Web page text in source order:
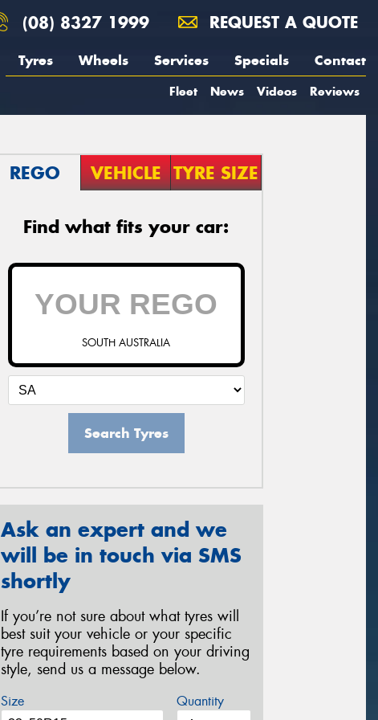
(08) 8327 1999 REQUEST A QUOTE
Tyres Wheels Services Specials Contact
Fleet News Videos Reviews
REGO VEHICLE TYRE SIZE
Find what fits your car:
SOUTH AUSTRALIA
Search Tyres
Ask an expert and we
will be in touch via SMS
shortly
If you’re not sure about what tyres will
best suit your vehicle or your specific
tyre requirements based on your driving
style, send us a message below.
Size Quantity